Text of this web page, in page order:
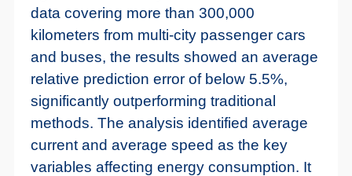
data covering more than 300,000
kilometers from multi-city passenger cars
and buses, the results showed an average
relative prediction error of below 5.5%,
significantly outperforming traditional
methods. The analysis identified average
current and average speed as the key
variables affecting energy consumption. It